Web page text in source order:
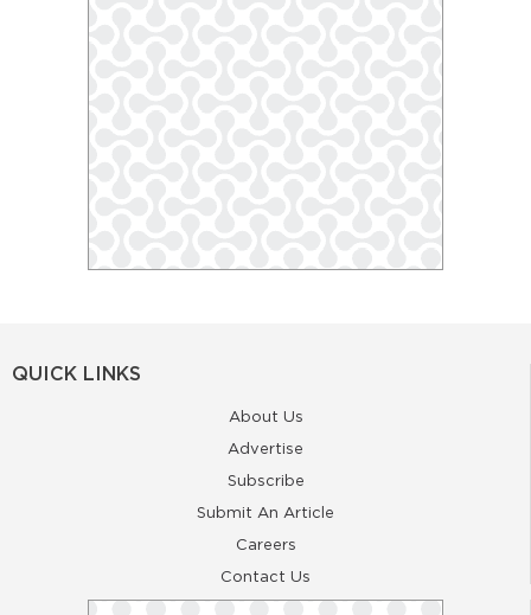
QUICK LINKS
About Us
Advertise
Subscribe
Submit An Article
Careers
Contact Us